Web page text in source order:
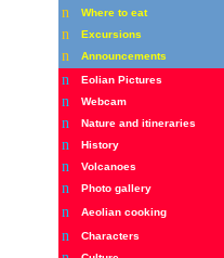
n Where to eat
n Excursions
n Announcements
n Eolian Pictures
n Webcam
n Nature and itineraries
n History
n Volcanoes
n Photo gallery
n Aeolian cooking
n Characters